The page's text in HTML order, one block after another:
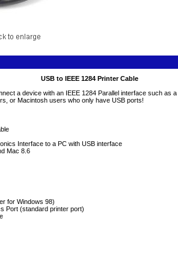
USB to IEEE 1284 Printer Cable
a device with an IEEE 1284 Parallel interface such as
or Macintosh users who only have USB ports!
Interface to a PC with USB interface
Mac 8.6
for Windows 98)
Port (standard printer port)